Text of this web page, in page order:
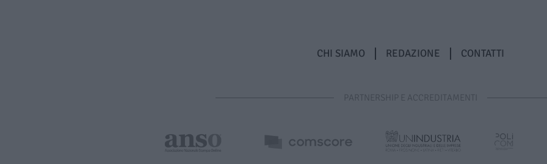
CHI SIAMO REDAZIONE CONTATTI
PARTNERSHIP E ACCREDITAMENTI